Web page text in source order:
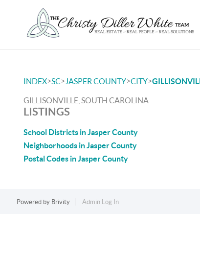
INDEX>SC> JASPER COUNTY>CITY>
GILLISONVILLE, SOUTH CAROLINA
LISTINGS
School Districts in Jasper County
Neighborhoods in Jasper County
Postal Codes in Jasper County
Powered by Brivity Admin Log In